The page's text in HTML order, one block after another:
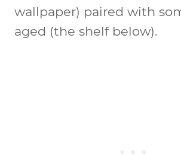
wallpaper) paired with
aged (the shelf below).